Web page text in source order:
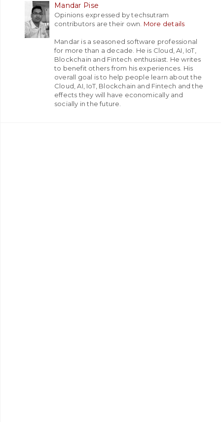
Mandar Pise
Opinions expressed by techsutram
contributors are their own. More details
Mandar is a seasoned software professional
for more than a decade. He is Cloud, AI, IoT,
Blockchain and Fintech enthusiast. He writes
to benefit others from his experiences. His
overall goal is to help people learn about the
Cloud, AI, IoT, Blockchain and Fintech and the
effects they will have economically and
socially in the future.